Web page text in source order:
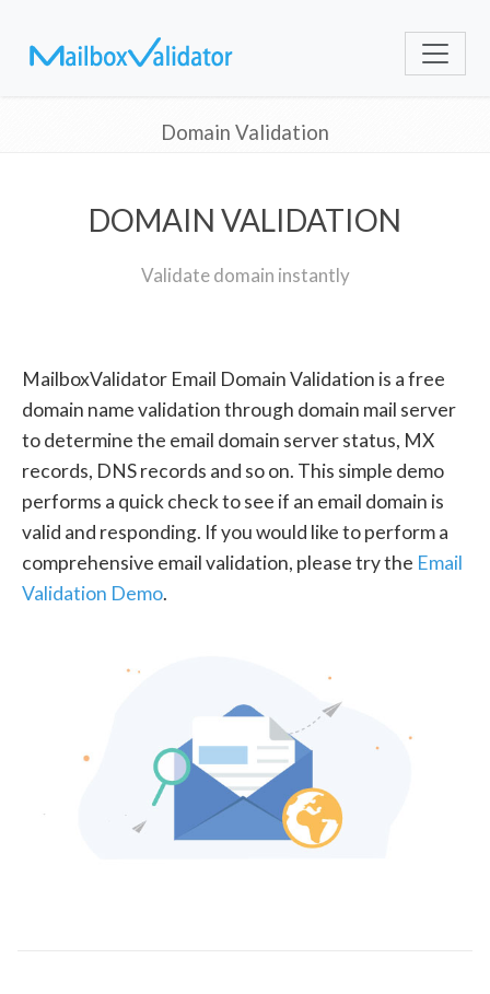
Domain Validation
DOMAIN VALIDATION
Validate domain instantly
MailboxValidator Email Domain Validation is a free
domain name validation through domain mail server
to determine the email domain server status, MX
records, DNS records and so on. This simple demo
performs a quick check to see if an email domain is
valid and responding. If you would like to perform a
comprehensive email validation, please try the Email
Validation Demo.